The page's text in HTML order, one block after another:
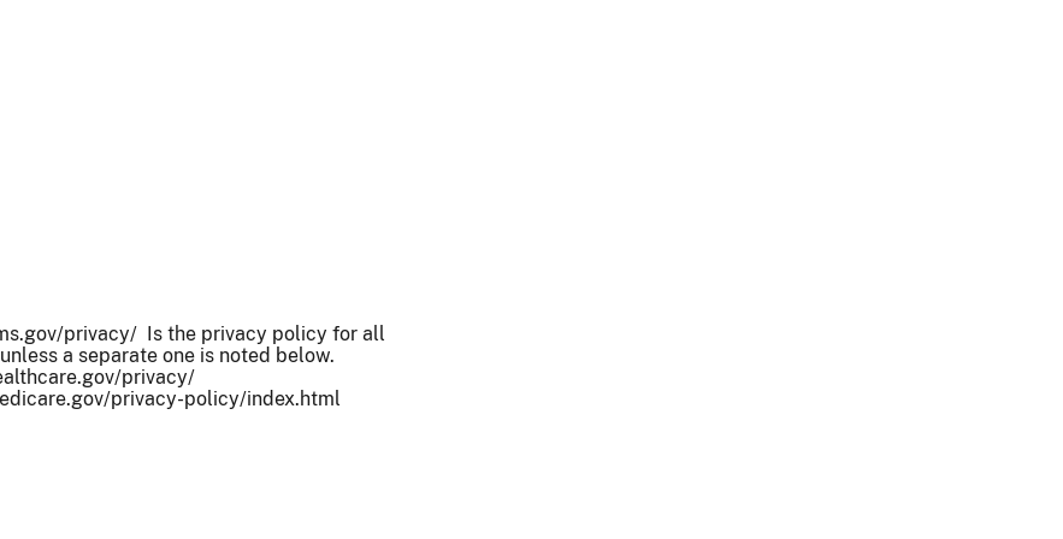
privacy/ Is the privacy policy for all
a separate one is noted below.
privacy/
privacy-policy/index.html